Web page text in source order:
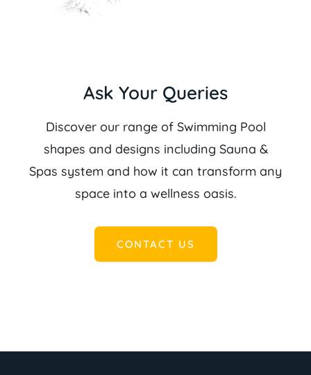
Ask Your Queries
Discover our range of Swimming Pool
shapes and designs including Sauna &
Spas system and how it can transform any
space into a wellness oasis.
CONTACT US